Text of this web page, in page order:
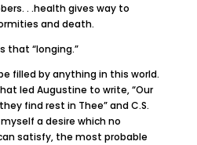
. .health gives way to
and death.
that “longing.”
filled by anything in this world.
led Augustine to write, “Our
find rest in Thee” and C.S.
a desire which no
satisfy, the most probable